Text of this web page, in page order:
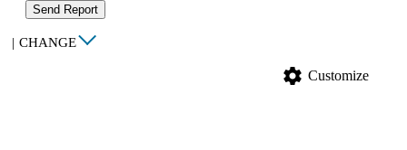
Send Report
| CHANGE
settings Customize